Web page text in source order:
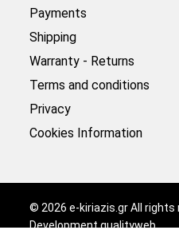
Payments
Shipping
Warranty - Returns
Terms and conditions
Privacy
Cookies Information
© 2026 e-kiriazis.gr All rights
Developmentqualityweb.